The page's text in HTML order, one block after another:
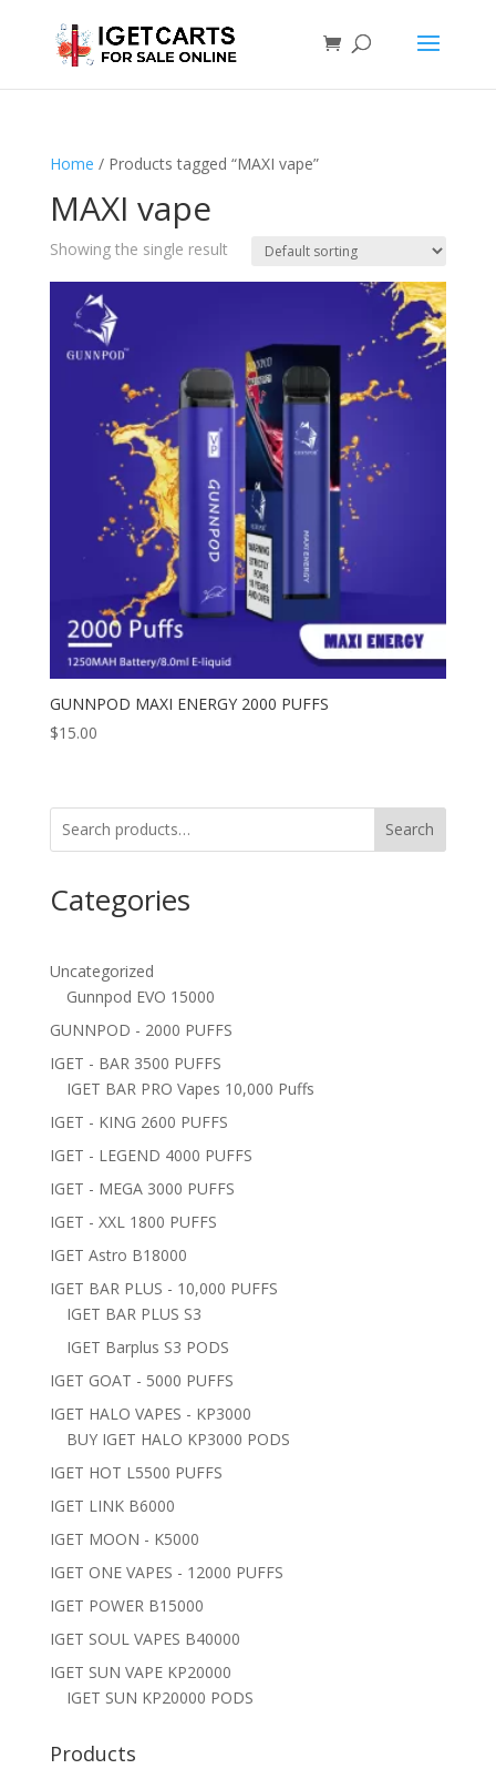
Home / Products tagged “MAXI vape”
MAXI vape
Showing the single result
GUNNPOD MAXI ENERGY 2000 PUFFS
$15.00
Search
Categories
Uncategorized
Gunnpod EVO 15000
GUNNPOD - 2000 PUFFS
IGET - BAR 3500 PUFFS
IGET BAR PRO Vapes 10,000 Puffs
IGET - KING 2600 PUFFS
IGET - LEGEND 4000 PUFFS
IGET - MEGA 3000 PUFFS
IGET - XXL 1800 PUFFS
IGET Astro B18000
IGET BAR PLUS - 10,000 PUFFS
IGET BAR PLUS S3
IGET Barplus S3 PODS
IGET GOAT - 5000 PUFFS
IGET HALO VAPES - KP3000
BUY IGET HALO KP3000 PODS
IGET HOT L5500 PUFFS
IGET LINK B6000
IGET MOON - K5000
IGET ONE VAPES - 12000 PUFFS
IGET POWER B15000
IGET SOUL VAPES B40000
IGET SUN VAPE KP20000
IGET SUN KP20000 PODS
Products